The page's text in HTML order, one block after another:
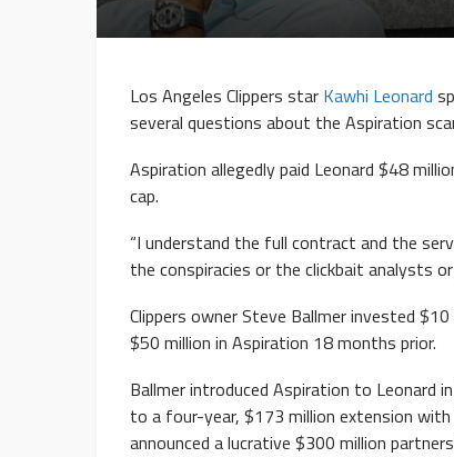
Los Angeles Clippers star Kawhi Leonard
several questions about the Aspiration
Aspiration allegedly paid Leonard $48
cap.
“I understand the full contract and the
the conspiracies or the clickbait analysts
Clippers owner Steve Ballmer invested
$50 million in Aspiration 18 months prior.
Ballmer introduced Aspiration to Leonard
to a four-year, $173 million extension
announced a lucrative $300 million